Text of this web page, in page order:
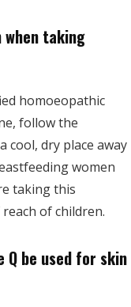
when taking
homoeopathic
follow the
cool, dry place away
women
taking this
of children.
Q be used for skin